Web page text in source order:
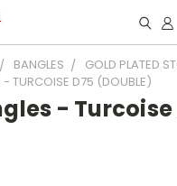
BANGLES
GOLD PLATED
- TURCOISE D75 (DOUBLE)
- Turcoise